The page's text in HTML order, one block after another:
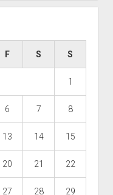
F S S
1
6 7 8
13 14 15
20 21 22
27 28 29